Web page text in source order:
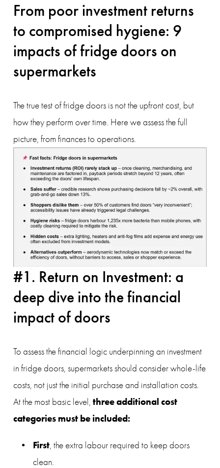
From poor investment returns
to compromised hygiene: 9
impacts of fridge doors on
supermarkets
The true test of fridge doors is not the upfront cost, but
how they perform over time. Here we assess the full
picture, from finances to operations.
#1. Return on Investment: a
deep dive into the financial
impact of doors
To assess the financial logic underpinning an investment
in fridge doors, supermarkets should consider whole-life
costs, not just the initial purchase and installation costs.
At the most basic level, three additional cost
categories must be included:
First, the extra labour required to keep doors
clean.